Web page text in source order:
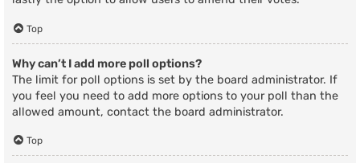
Top
Why can’t I add more poll options?
The limit for poll options is set by the board administrator. If
you feel you need to add more options to your poll than the
allowed amount, contact the board administrator.
Top